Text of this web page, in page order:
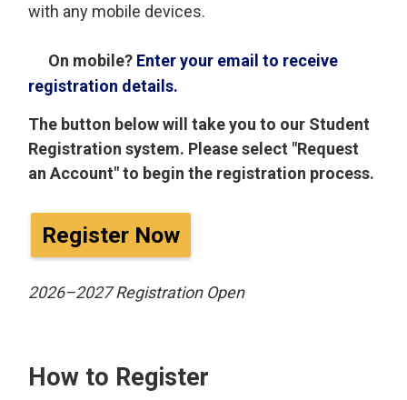
with any mobile devices.
On mobile? Enter your email to receive
registration details.
The button below will take you to our Student
Registration system. Please select "Request
an Account" to begin the registration process.
Register Now
2026–2027 Registration Open
How to Register